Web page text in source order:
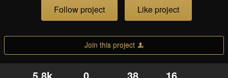
Follow project Like project
Join this project